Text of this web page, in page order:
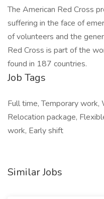
The American Red Cross
suffering in the face of
of volunteers and the
Red Cross is part of the
found in 187 countries.
Job Tags
Full time, Temporary work,
Relocation package,
work, Early shift
Similar Jobs